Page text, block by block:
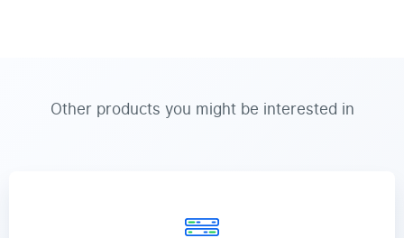
Other products you might be interested in